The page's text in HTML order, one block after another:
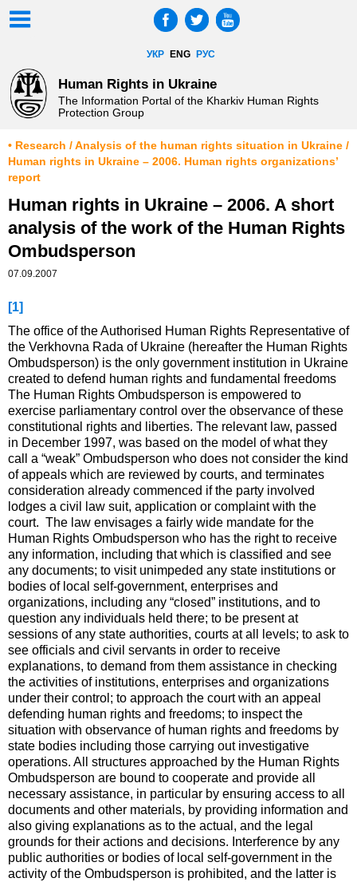
УКР ENG РУС
Human Rights in Ukraine
The Information Portal of the Kharkiv Human Rights
Protection Group
• Research / Analysis of the human rights situation in Ukraine /
Human rights in Ukraine – 2006. Human rights organizations’
report
Human rights in Ukraine – 2006. A short
analysis of the work of the Human Rights
Ombudsperson
07.09.2007
[1]
The office of the Authorised Human Rights Representative of
the Verkhovna Rada of Ukraine (hereafter the Human Rights
Ombudsperson) is the only government institution in Ukraine
created to defend human rights and fundamental freedoms
The Human Rights Ombudsperson is empowered to
exercise parliamentary control over the observance of these
constitutional rights and liberties. The relevant law, passed
in December 1997, was based on the model of what they
call a “weak” Ombudsperson who does not consider the kind
of appeals which are reviewed by courts, and terminates
consideration already commenced if the party involved
lodges a civil law suit, application or complaint with the
court. The law envisages a fairly wide mandate for the
Human Rights Ombudsperson who has the right to receive
any information, including that which is classified and see
any documents; to visit unimpeded any state institutions or
bodies of local self-government, enterprises and
organizations, including any “closed” institutions, and to
question any individuals held there; to be present at
sessions of any state authorities, courts at all levels; to ask to
see officials and civil servants in order to receive
explanations, to demand from them assistance in checking
the activities of institutions, enterprises and organizations
under their control; to approach the court with an appeal
defending human rights and freedoms; to inspect the
situation with observance of human rights and freedoms by
state bodies including those carrying out investigative
operations. All structures approached by the Human Rights
Ombudsperson are bound to cooperate and provide all
necessary assistance, in particular by ensuring access to all
documents and other materials, by providing information and
also giving explanations as to the actual, and the legal
grounds for their actions and decisions. Interference by any
public authorities or bodies of local self-government in the
activity of the Ombudsperson is prohibited, and the latter is